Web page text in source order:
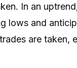
In an
lows and
are taken,